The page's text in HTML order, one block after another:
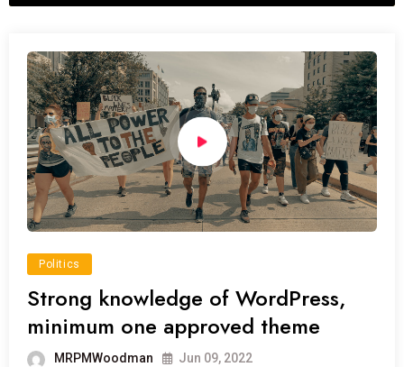
Politics
Strong knowledge of WordPress,
minimum one approved theme
MRPMWoodman Jun 09, 2022